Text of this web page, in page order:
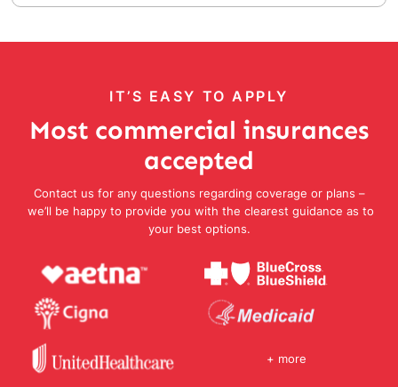
IT’S EASY TO APPLY
Most commercial insurances
accepted
Contact us for any questions regarding coverage or plans –
we’ll be happy to provide you with the clearest guidance as to
your best options.
+ more